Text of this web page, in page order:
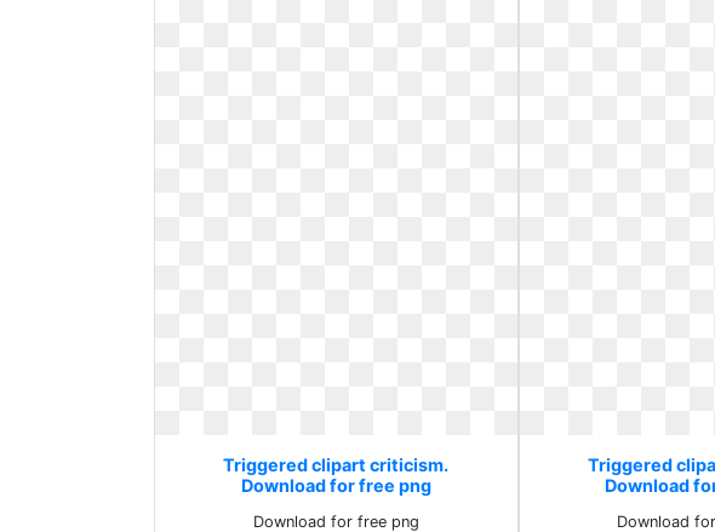
Triggered clipart criticism.
Download for free png
Download for free png
Triggered
Download
Download